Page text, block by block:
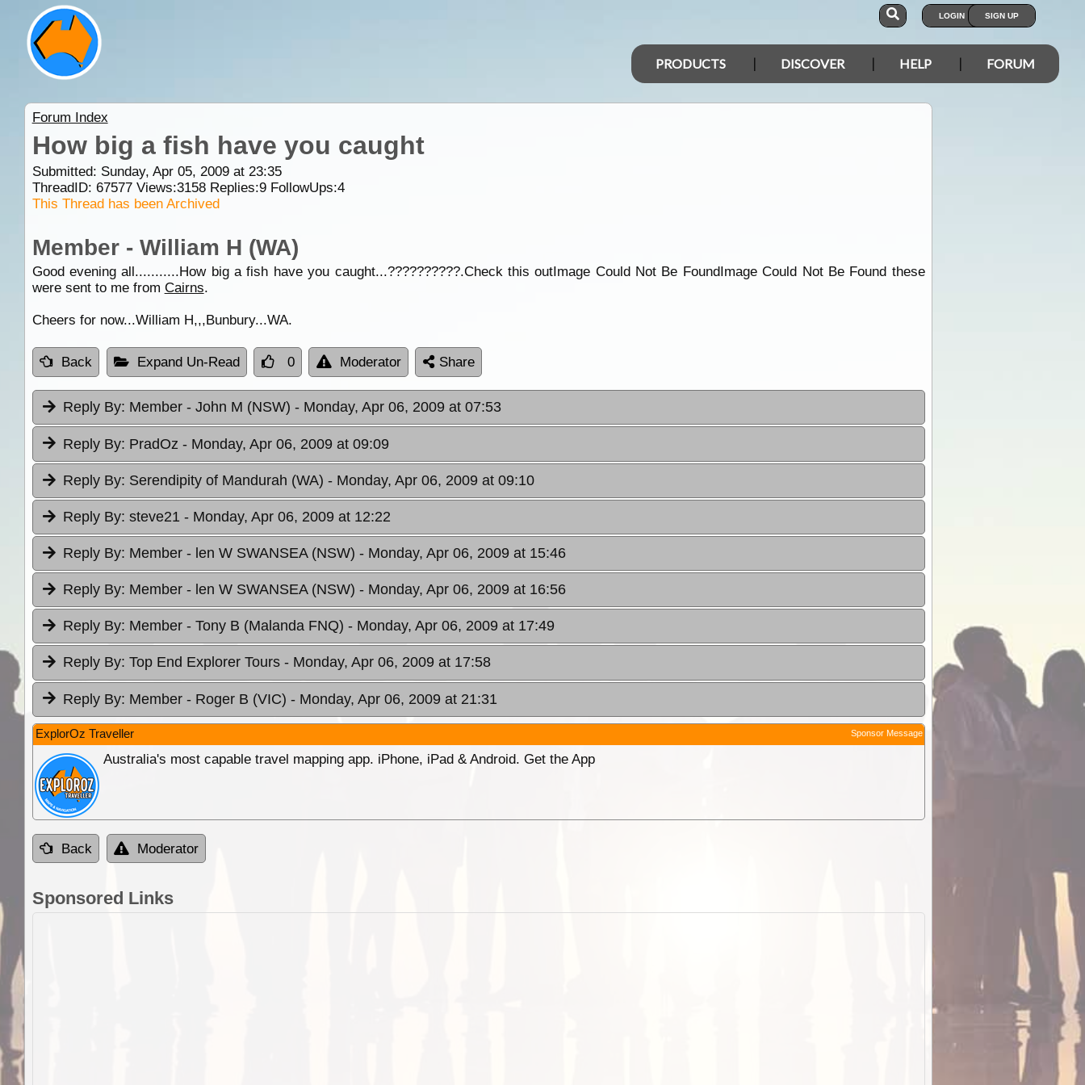
LOGIN SIGN UP
PRODUCTS DISCOVER HELP FORUM
Forum Index
How big a fish have you caught
Submitted: Sunday, Apr 05, 2009 at 23:35
ThreadID: 67577Views:3158Replies:9FollowUps:4
This Thread has been Archived
Member - William H (WA)
Good evening all...........How big a fish have you caught...??????????.Check this outImage Could Not Be FoundImage Could Not Be Found these
were sent to me from Cairns.
Cheers for now...William H,,,Bunbury...WA.
Back Expand Un-Read 0 Moderator Share
Reply By: Member - John M (NSW) - Monday, Apr 06, 2009 at 07:53
Reply By: PradOz - Monday, Apr 06, 2009 at 09:09
Reply By: Serendipity of Mandurah (WA) - Monday, Apr 06, 2009 at 09:10
Reply By: steve21 - Monday, Apr 06, 2009 at 12:22
Reply By: Member - len W SWANSEA (NSW) - Monday, Apr 06, 2009 at 15:46
Reply By: Member - len W SWANSEA (NSW) - Monday, Apr 06, 2009 at 16:56
Reply By: Member - Tony B (Malanda FNQ) - Monday, Apr 06, 2009 at 17:49
Reply By: Top End Explorer Tours - Monday, Apr 06, 2009 at 17:58
Reply By: Member - Roger B (VIC) - Monday, Apr 06, 2009 at 21:31
ExplorOz Traveller Sponsor Message
Australia's most capable travel mapping app. iPhone, iPad & Android. Get the App
Back Moderator
Sponsored Links